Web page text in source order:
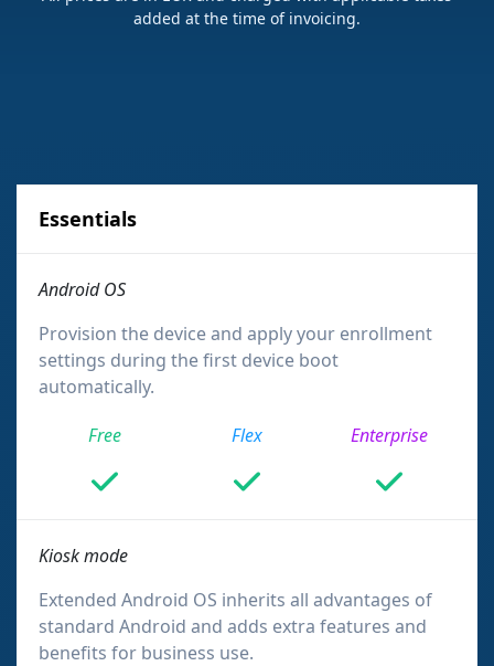
added at the time of invoicing.
Essentials
Android OS
Provision the device and apply your enrollment
settings during the first device boot
automatically.
Free
Flex Enterprise
Kiosk mode
Extended Android OS inherits all advantages of
standard Android and adds extra features and
benefits for business use.